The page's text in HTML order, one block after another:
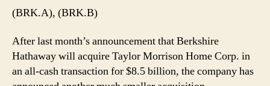
Homes,
Expanding
Southeast
(BRK.A), (BRK.B)
After last month’s announcement that Berkshire
Hathaway will acquire Taylor Morrison Home Corp. in
an all-cash transaction for $8.5 billion, the company has